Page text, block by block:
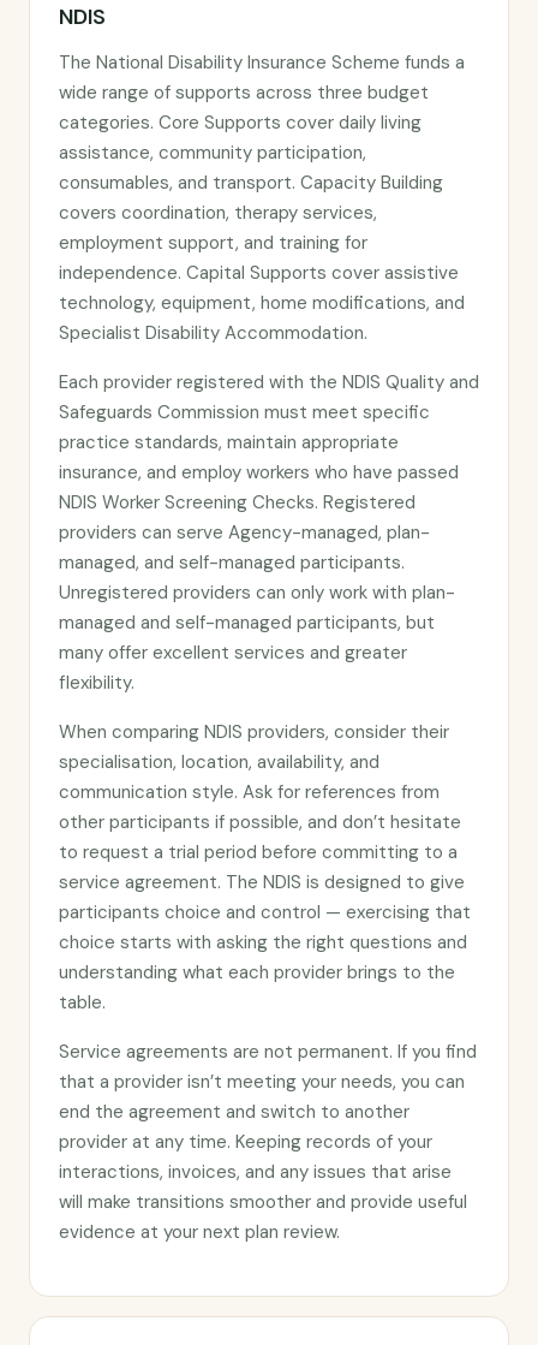
NDIS
The National Disability Insurance Scheme funds a
wide range of supports across three budget
categories. Core Supports cover daily living
assistance, community participation,
consumables, and transport. Capacity Building
covers coordination, therapy services,
employment support, and training for
independence. Capital Supports cover assistive
technology, equipment, home modifications, and
Specialist Disability Accommodation.
Each provider registered with the NDIS Quality and
Safeguards Commission must meet specific
practice standards, maintain appropriate
insurance, and employ workers who have passed
NDIS Worker Screening Checks. Registered
providers can serve Agency-managed, plan-
managed, and self-managed participants.
Unregistered providers can only work with plan-
managed and self-managed participants, but
many offer excellent services and greater
flexibility.
When comparing NDIS providers, consider their
specialisation, location, availability, and
communication style. Ask for references from
other participants if possible, and don’t hesitate
to request a trial period before committing to a
service agreement. The NDIS is designed to give
participants choice and control — exercising that
choice starts with asking the right questions and
understanding what each provider brings to the
table.
Service agreements are not permanent. If you find
that a provider isn’t meeting your needs, you can
end the agreement and switch to another
provider at any time. Keeping records of your
interactions, invoices, and any issues that arise
will make transitions smoother and provide useful
evidence at your next plan review.